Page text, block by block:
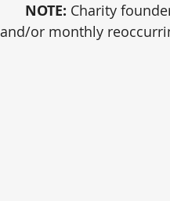
NOTE: Charity
and/or monthly